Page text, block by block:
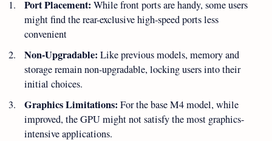
Port Placement: While front ports are handy, some users
might find the rear-exclusive high-speed ports less
convenient
Non-Upgradable: Like previous models, memory and
storage remain non-upgradable, locking users into their
initial choices.
Graphics Limitations: For the base M4 model, while
improved, the GPU might not satisfy the most graphics-
intensive applications.